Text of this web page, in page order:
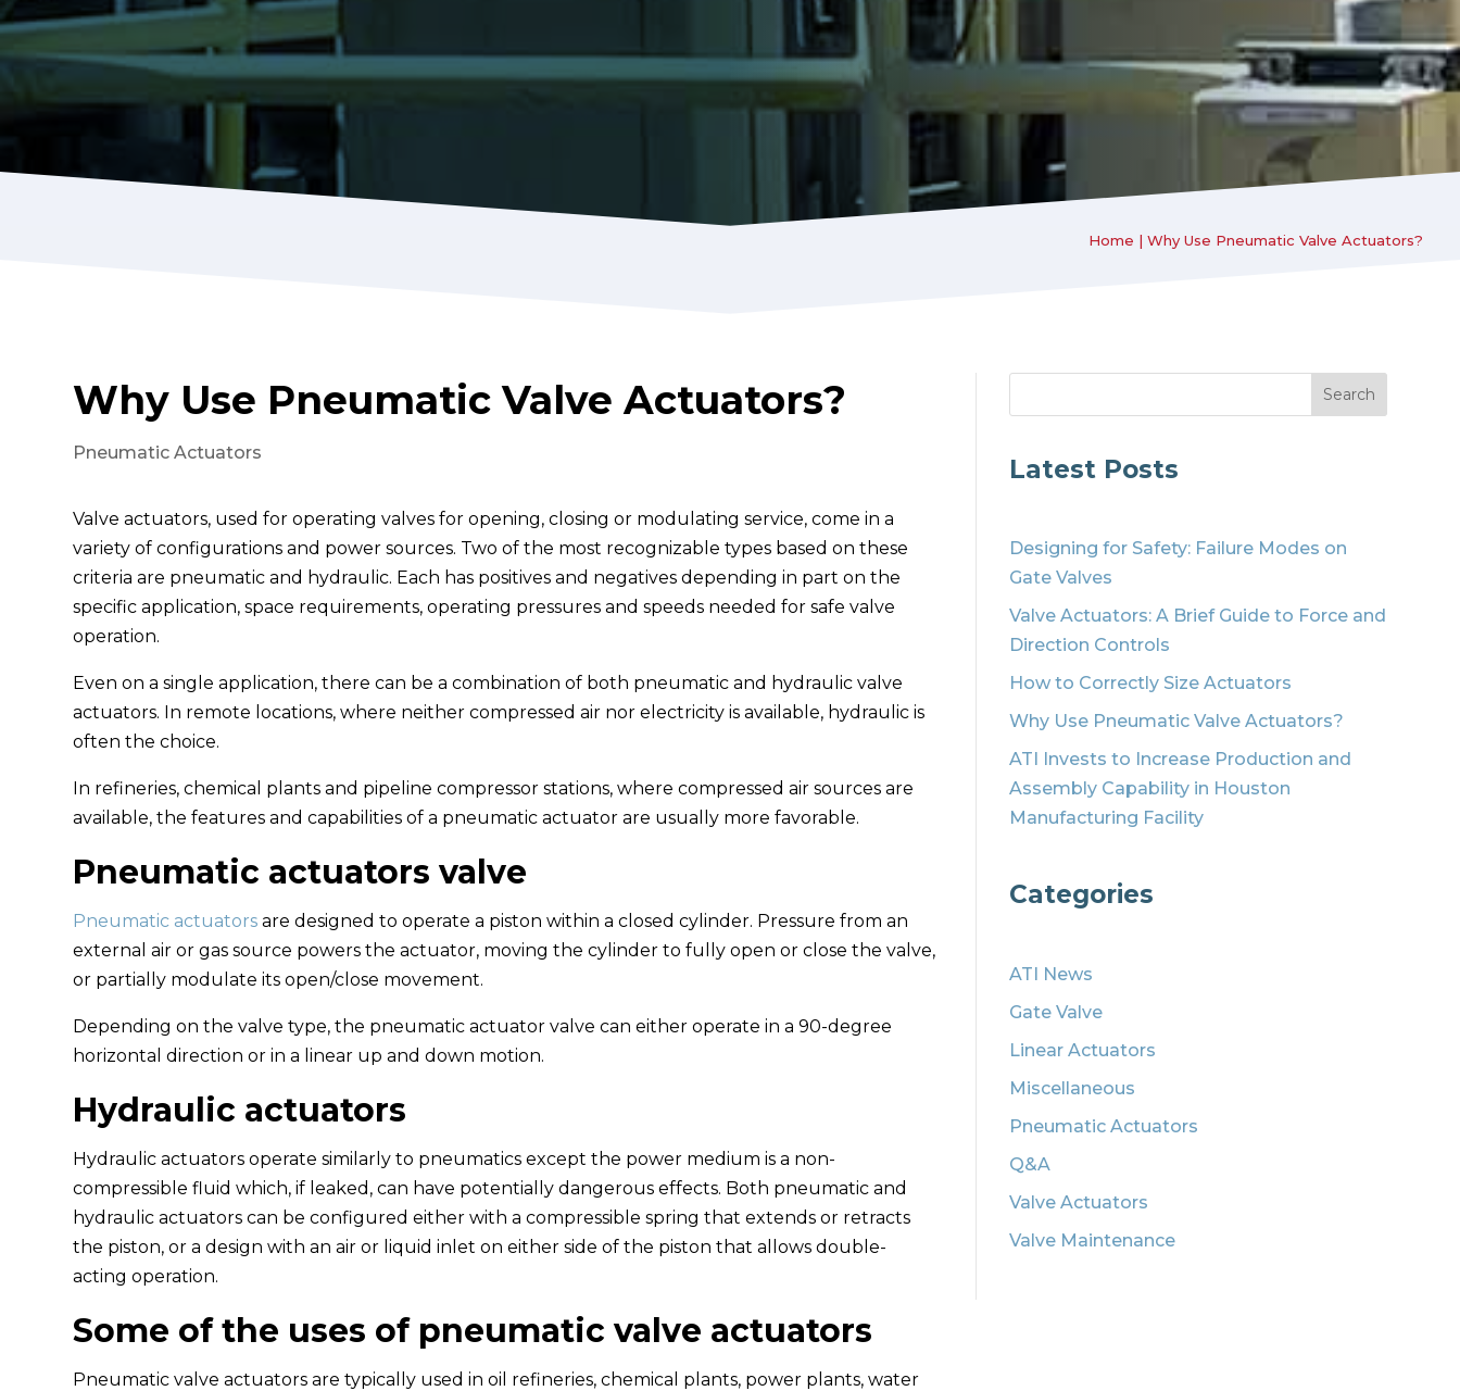
Home |Why Use Pneumatic Valve Actuators?
Why Use Pneumatic Valve Actuators?
Pneumatic Actuators
Valve actuators, used for operating valves for opening, closing or modulating service, come in a
variety of configurations and power sources. Two of the most recognizable types based on these
criteria are pneumatic and hydraulic. Each has positives and negatives depending in part on the
specific application, space requirements, operating pressures and speeds needed for safe valve
operation.
Even on a single application, there can be a combination of both pneumatic and hydraulic valve
actuators. In remote locations, where neither compressed air nor electricity is available, hydraulic is
often the choice.
In refineries, chemical plants and pipeline compressor stations, where compressed air sources are
available, the features and capabilities of a pneumatic actuator are usually more favorable.
Pneumatic actuators valve
Pneumatic actuators are designed to operate a piston within a closed cylinder. Pressure from an
external air or gas source powers the actuator, moving the cylinder to fully open or close the valve,
or partially modulate its open/close movement.
Depending on the valve type, the pneumatic actuator valve can either operate in a 90-degree
horizontal direction or in a linear up and down motion.
Hydraulic actuators
Hydraulic actuators operate similarly to pneumatics except the power medium is a non-
compressible fluid which, if leaked, can have potentially dangerous effects. Both pneumatic and
hydraulic actuators can be configured either with a compressible spring that extends or retracts
the piston, or a design with an air or liquid inlet on either side of the piston that allows double-
acting operation.
Some of the uses of pneumatic valve actuators
Pneumatic valve actuators are typically used in oil refineries, chemical plants, power plants, water
Search
Latest Posts
Designing for Safety: Failure Modes on
Gate Valves
Valve Actuators: A Brief Guide to Force and
Direction Controls
How to Correctly Size Actuators
Why Use Pneumatic Valve Actuators?
ATI Invests to Increase Production and
Assembly Capability in Houston
Manufacturing Facility
Categories
ATI News
Gate Valve
Linear Actuators
Miscellaneous
Pneumatic Actuators
Q&A
Valve Actuators
Valve Maintenance